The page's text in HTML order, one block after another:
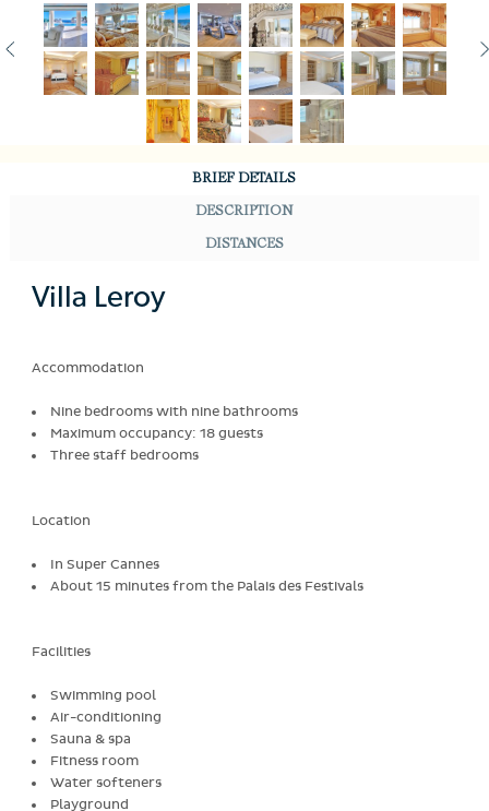
BRIEF DETAILS
DESCRIPTION
DISTANCES
Villa Leroy
Accommodation
Nine bedrooms with nine bathrooms
Maximum occupancy: 18 guests
Three staff bedrooms
Location
In Super Cannes
About 15 minutes from the Palais des Festivals
Facilities
Swimming pool
Air-conditioning
Sauna & spa
Fitness room
Water softeners
Playground